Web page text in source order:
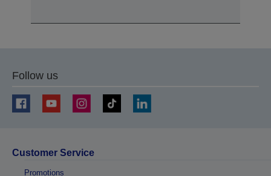
Follow us
Customer Service
Promotions